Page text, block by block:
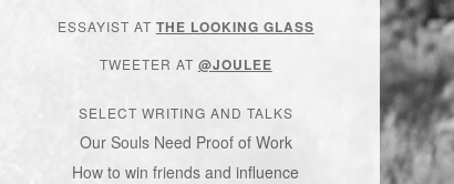
ESSAYIST AT THE LOOKING GLASS
TWEETER AT @JOULEE
SELECT WRITING AND TALKS
Our Souls Need Proof of Work
How to win friends and influence